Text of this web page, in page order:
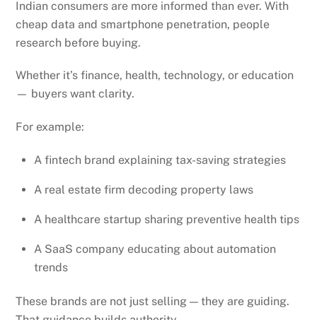
Indian consumers are more informed than ever. With
cheap data and smartphone penetration, people
research before buying.
Whether it’s finance, health, technology, or education
— buyers want clarity.
For example:
A fintech brand explaining tax-saving strategies
A real estate firm decoding property laws
A healthcare startup sharing preventive health tips
A SaaS company educating about automation
trends
These brands are not just selling — they are guiding.